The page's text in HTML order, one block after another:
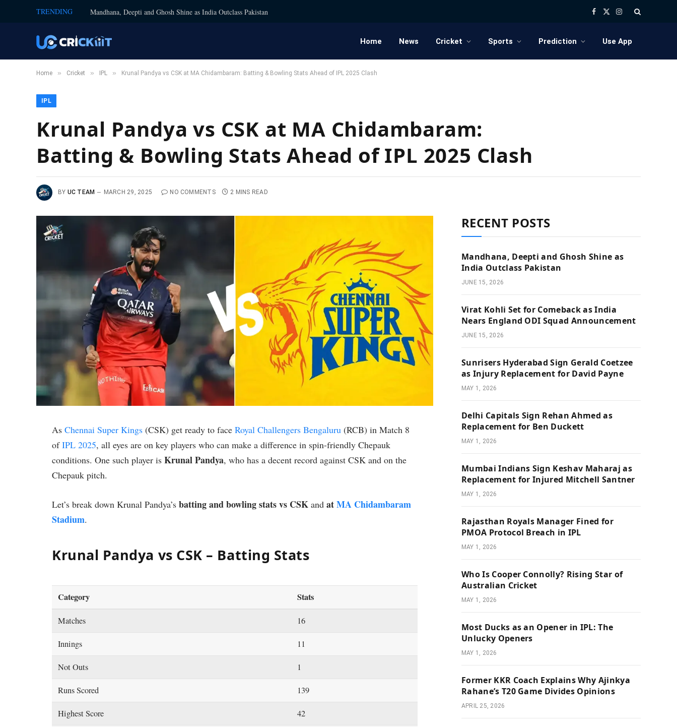
TRENDING Mandhana, Deepti and Ghosh Shine as India Outclass Pakistan Facebook
X
Instagram
Home News Cricket Sports Prediction Use App
Home » Cricket » IPL » Krunal Pandya vs CSK at MA Chidambaram: Batting & Bowling Stats Ahead of IPL 2025 Clash
IPL
Krunal Pandya vs CSK at MA Chidambaram:
Batting & Bowling Stats Ahead of IPL 2025 Clash
BY UC TEAM MARCH 29, 2025 NO COMMENTS 2 MINS READ
As Chennai Super Kings (CSK) get ready to face Royal Challengers Bengaluru (RCB) in Match 8
ofIPL 2025, all eyes are on key players who can make a difference in spin-friendly Chepauk
conditions. One such player is Krunal Pandya, who has a decent record against CSK and on the
Chepauk pitch.
Let’s break down Krunal Pandya’s batting and bowling stats vs CSK and atMA Chidambaram
Stadium.
Krunal Pandya vs CSK – Batting Stats
Category Stats
Matches 16
Innings 11
Not Outs 1
Runs Scored 139
Highest Score 42
RECENT POSTS
Mandhana, Deepti and Ghosh Shine as
India Outclass Pakistan
JUNE 15, 2026
Virat Kohli Set for Comeback as India
Nears England ODI Squad Announcement
JUNE 15, 2026
Sunrisers Hyderabad Sign Gerald Coetzee
as Injury Replacement for David Payne
MAY 1, 2026
Delhi Capitals Sign Rehan Ahmed as
Replacement for Ben Duckett
MAY 1, 2026
Mumbai Indians Sign Keshav Maharaj as
Replacement for Injured Mitchell Santner
MAY 1, 2026
Rajasthan Royals Manager Fined for
PMOA Protocol Breach in IPL
MAY 1, 2026
Who Is Cooper Connolly? Rising Star of
Australian Cricket
MAY 1, 2026
Most Ducks as an Opener in IPL: The
Unlucky Openers
MAY 1, 2026
Former KKR Coach Explains Why Ajinkya
Rahane’s T20 Game Divides Opinions
APRIL 25, 2026